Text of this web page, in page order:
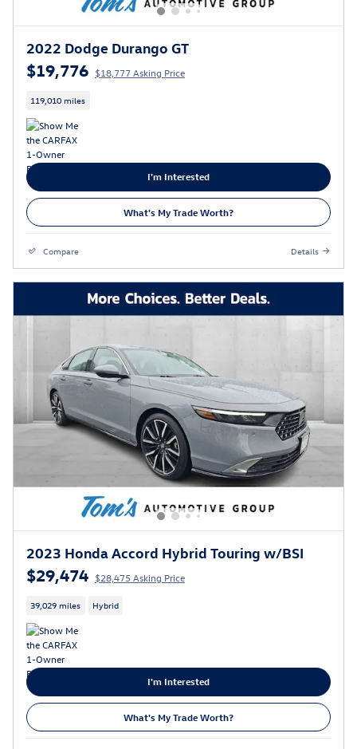
2022 Dodge Durango GT
$19,776 $18,777 Asking Price
119,010 miles
I'm Interested
What's My Trade Worth?
Compare Details
2023 Honda Accord Hybrid Touring w/BSI
$29,474 $28,475 Asking Price
39,029 miles Hybrid
I'm Interested
What's My Trade Worth?